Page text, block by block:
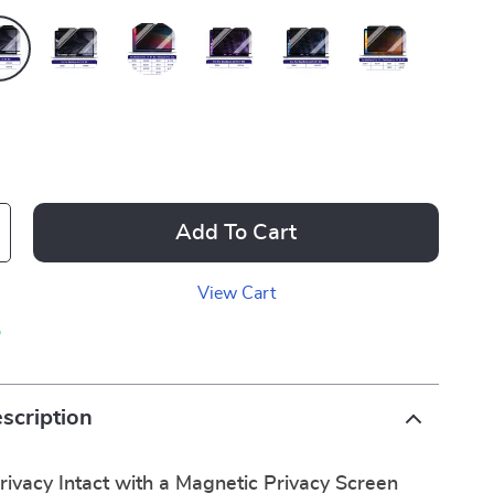
Add To Cart
View Cart
Intact with a Magnetic Privacy Screen